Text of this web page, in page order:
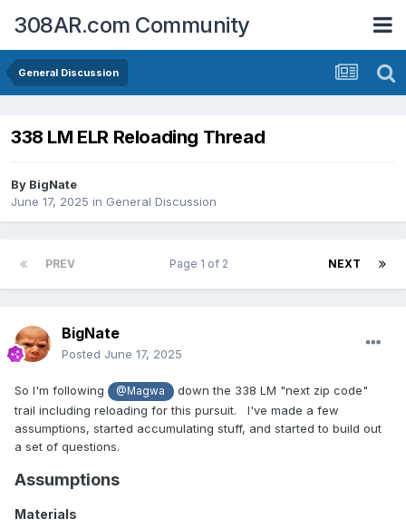
308AR.com Community
General Discussion
338 LM ELR Reloading Thread
By BigNate
June 17, 2025 in General Discussion
PREV NEXT
Page 1 of 2
BigNate
Posted June 17, 2025
So I'm following @Magwa
down the 338 LM "next zip code"
trail including reloading for this pursuit. I've made a few
assumptions, started accumulating stuff, and started to build out
a set of questions.
Assumptions
Materials